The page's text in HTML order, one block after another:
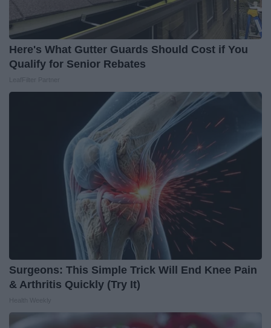
Here's What Gutter Guards Should Cost if You
Qualify for Senior Rebates
Surgeons: This Simple Trick Will End Knee Pain
& Arthritis Quickly (Try It)